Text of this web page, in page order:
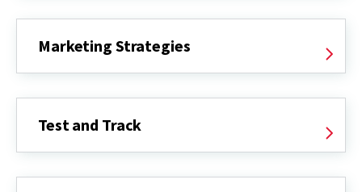
Marketing Strategies
Test and Track